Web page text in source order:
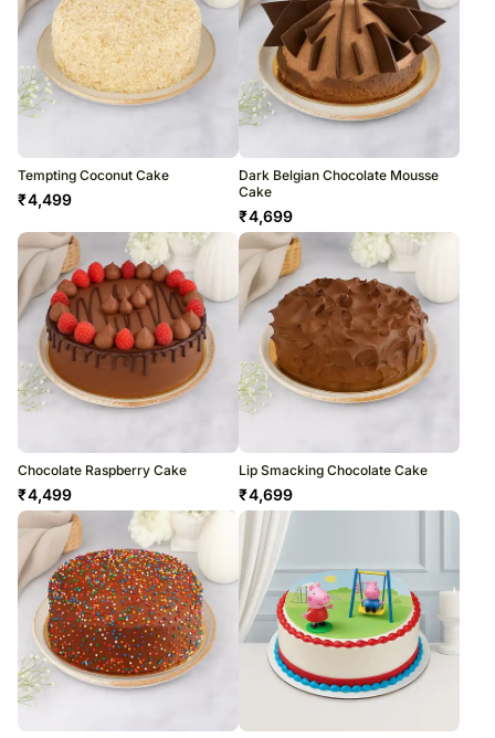
Tempting Coconut Cake
₹4,499
Dark Belgian Chocolate Mousse
Cake
₹4,699
Chocolate Raspberry Cake
₹4,499
Lip Smacking Chocolate Cake
₹4,699